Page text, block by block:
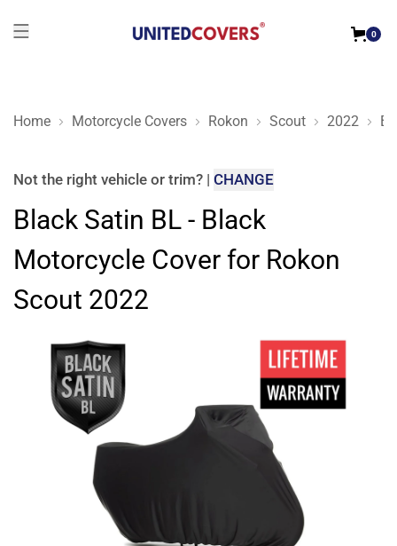
0
Home Motorcycle Covers Rokon Scout 2022
Black Satin BL - Black Motorcycle Cover for Rokon Scout
Not the right vehicle or trim? | CHANGE
Black Satin BL - Black
Motorcycle Cover for Rokon
Scout 2022